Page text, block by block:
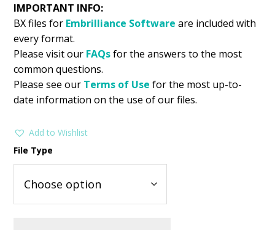
IMPORTANT INFO:
BX files for Embrilliance Software are included with
every format.
Please visit our FAQsfor the answers to the most
common questions.
Please see our Terms of Use for the most up-to-
date information on the use of our files.
Add to Wishlist
File Type